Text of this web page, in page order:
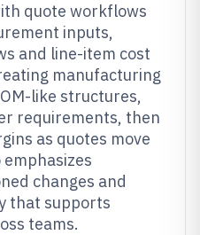
quote workflows
inputs,
and line-item cost
manufacturing
like structures,
requirements, then
as quotes move
changes and
that supports
teams.